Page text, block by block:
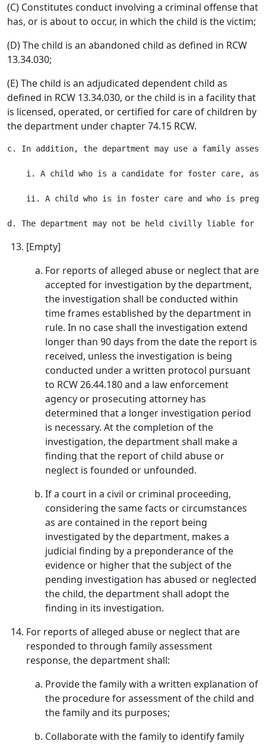
(C) Constitutes conduct involving a criminal offense that
has, or is about to occur, in which the child is the victim;
(D) The child is an abandoned child as defined in RCW
13.34.030;
(E) The child is an adjudicated dependent child as
defined in RCW 13.34.030, or the child is in a facility that
is licensed, operated, or certified for care of children by
the department under chapter 74.15 RCW.
c. In addition, the department may use a family
i. A child who is a candidate for foster care, as
ii. A child who is in foster care and who is
[Empty]
For reports of alleged abuse or neglect that are
accepted for investigation by the department,
the investigation shall be conducted within
time frames established by the department in
rule. In no case shall the investigation extend
longer than 90 days from the date the report is
received, unless the investigation is being
conducted under a written protocol pursuant
to RCW 26.44.180 and a law enforcement
agency or prosecuting attorney has
determined that a longer investigation period
is necessary. At the completion of the
investigation, the department shall make a
finding that the report of child abuse or
neglect is founded or unfounded.
If a court in a civil or criminal proceeding,
considering the same facts or circumstances
as are contained in the report being
investigated by the department, makes a
judicial finding by a preponderance of the
evidence or higher that the subject of the
pending investigation has abused or neglected
the child, the department shall adopt the
finding in its investigation.
For reports of alleged abuse or neglect that are
responded to through family assessment
response, the department shall:
Provide the family with a written explanation of
the procedure for assessment of the child and
the family and its purposes;
Collaborate with the family to identify family